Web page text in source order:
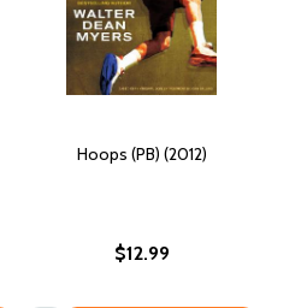
Hoops (PB) (2012)
$12.99